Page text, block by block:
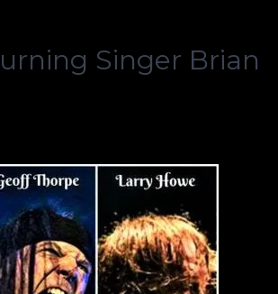
Singer Brian